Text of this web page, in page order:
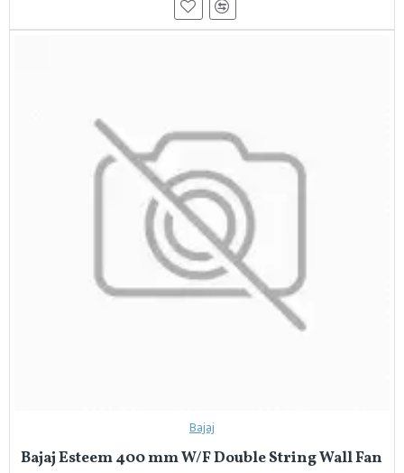
Bajaj
Bajaj Esteem 400 mm W/F Double String Wall Fan